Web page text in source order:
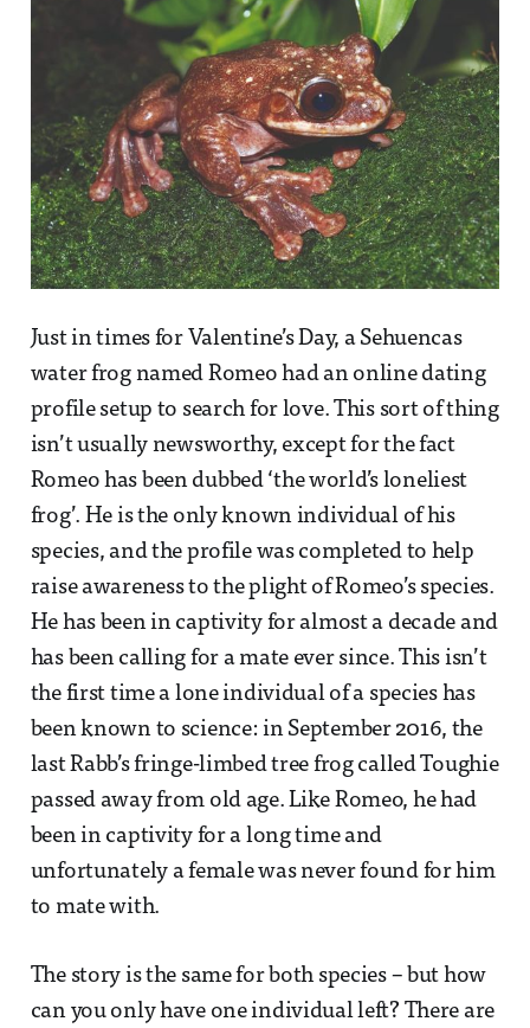
Just in times for Valentine’s Day, a Sehuencas
water frog named Romeo had an online dating
profile setup to search for love. This sort of thing
isn’t usually newsworthy, except for the fact
Romeo has been dubbed ‘the world’s loneliest
frog’. He is the only known individual of his
species, and the profile was completed to help
raise awareness to the plight of Romeo’s species.
He has been in captivity for almost a decade and
has been calling for a mate ever since. This isn’t
the first time a lone individual of a species has
been known to science: in September 2016, the
last Rabb’s fringe-limbed tree frog called Toughie
passed away from old age. Like Romeo, he had
been in captivity for a long time and
unfortunately a female was never found for him
to mate with.
The story is the same for both species – but how
can you only have one individual left? There are